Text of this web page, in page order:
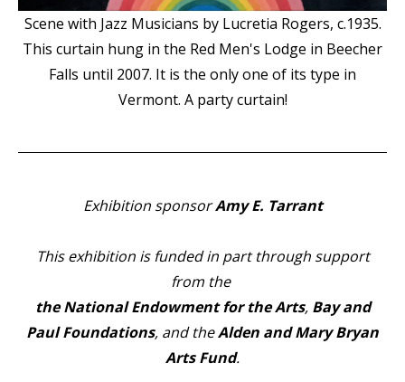
Scene with Jazz Musicians by Lucretia Rogers, c.1935.
This curtain hung in the Red Men's Lodge in Beecher
Falls until 2007. It is the only one of its type in
Vermont. A party curtain!
Exhibition sponsorAmy E. Tarrant
This exhibition is funded in part through support
from the
the National Endowment for the Arts, Bay and
Paul Foundations, and theAlden and Mary Bryan
Arts Fund.